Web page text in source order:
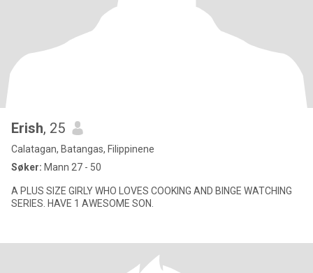
Erish, 25
Calatagan, Batangas, Filippinene
Søker: Mann 27 - 50
A PLUS SIZE GIRLY WHO LOVES COOKING AND BINGE WATCHING
SERIES. HAVE 1 AWESOME SON.